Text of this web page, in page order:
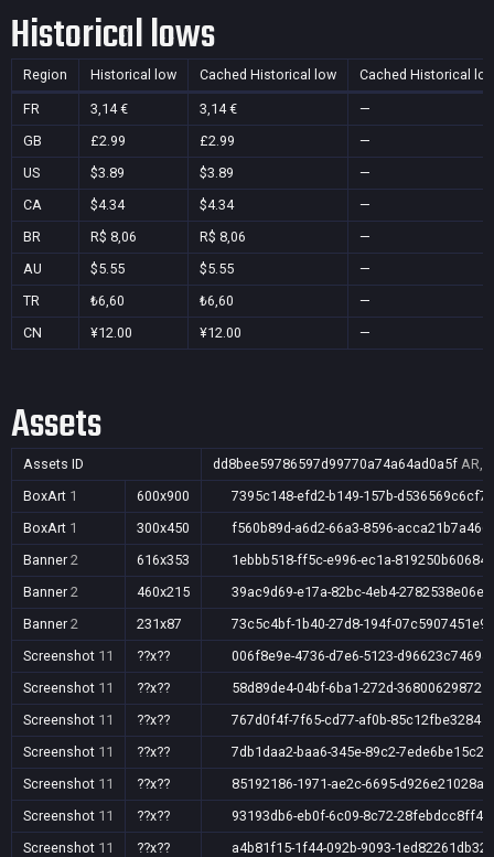
Historical lows
Region Historical low Cached Historical low Cached Historical
FR 3,14 € 3,14 €
—
GB
£2.99 £2.99
—
US
$3.89 $3.89
—
CA
$4.34 $4.34
—
BR
R$ 8,06 R$ 8,06
—
AU
$5.55 $5.55
—
TR
₺6,60 ₺6,60
—
CN
¥12.00 ¥12.00 —
Assets
Assets ID dd8bee59786597d99770a74a64ad0a5f
BoxArt 1 600x900
7395c148-efd2-b149-157b-d536569c6cf7
BoxArt 1 300x450
f560b89d-a6d2-66a3-8596-acca21b7a466
Banner 2 616x353
1ebbb518-ff5c-e996-ec1a-819250b60684
Banner 2 460x215
39ac9d69-e17a-82bc-4eb4-2782538e06ee
Banner 2 231x87
73c5c4bf-1b40-27d8-194f-07c5907451e9
Screenshot 11 ??x??
006f8e9e-4736-d7e6-5123-d96623c74694
Screenshot 11 ??x??
58d89de4-04bf-6ba1-272d-368006298721
Screenshot 11 ??x??
767d0f4f-7f65-cd77-af0b-85c12fbe3284
Screenshot 11 ??x??
7db1daa2-baa6-345e-89c2-7ede6be15c2e
Screenshot 11 ??x??
85192186-1971-ae2c-6695-d926e21028a9
Screenshot 11 ??x??
93193db6-eb0f-6c09-8c72-28febdcc8ff4
Screenshot 11 ??x?? a4b81f15-1f44-092b-9093-1ed82261db32